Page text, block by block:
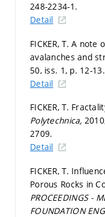
248-2234-1.
Detail
FICKER, T. A
avalanches and
50, iss. 1, p. 12-13.
Detail
FICKER, T.
Polytechnica,
2709.
Detail
FICKER, T.
Porous Rocks in
PROCEEDINGS -
FOUNDATION